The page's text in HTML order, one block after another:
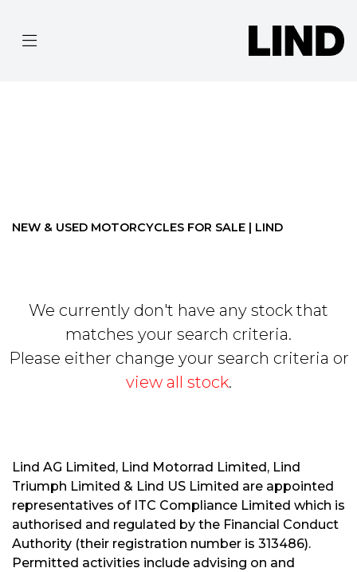
MAKE
S
E
A
R
C
NEW & USED MOTORCYCLES FOR SALE | LIND
We currently don't have any stock that
matches your search criteria.
Please either change your search criteria or
view all stock.
Lind AG Limited, Lind Motorrad Limited, Lind
Triumph Limited & Lind US Limited are appointed
representatives of ITC Compliance Limited which is
authorised and regulated by the Financial Conduct
Authority (their registration number is 313486).
Permitted activities include advising on and